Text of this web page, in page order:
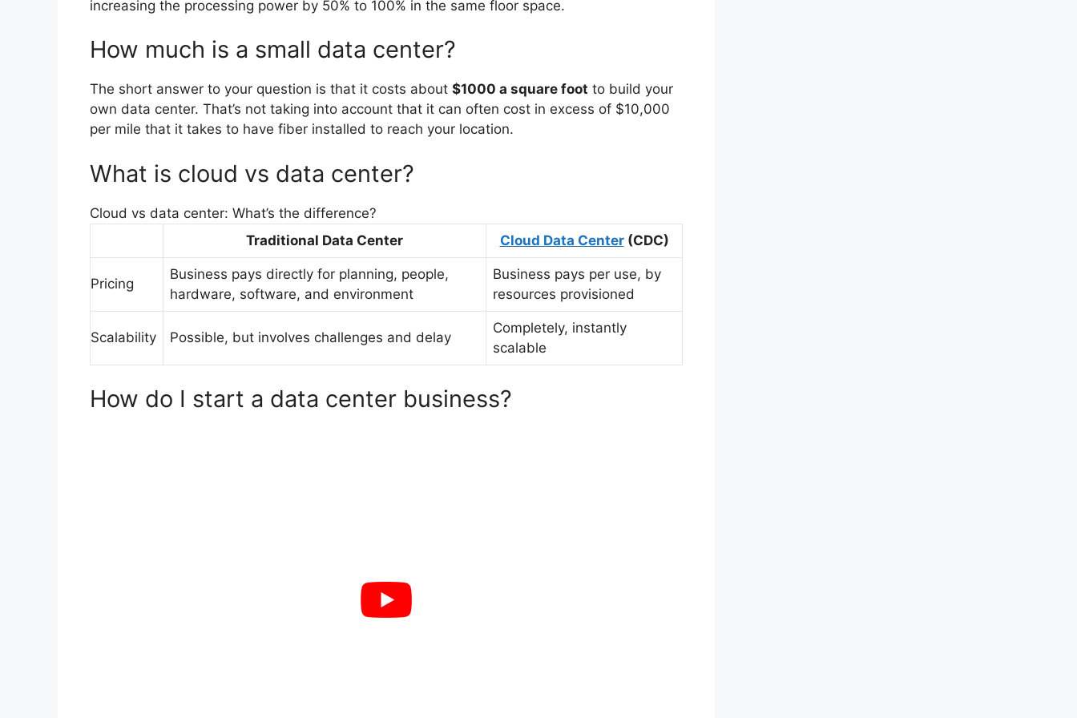
increasing the processing power by 50% to 100% in the same floor space.
How much is a small data center?
The short answer to your question is that it costs about $1000 a square foot to build your
own data center. That’s not taking into account that it can often cost in excess of $10,000
per mile that it takes to have fiber installed to reach your location.
What is cloud vs data center?
Cloud vs data center: What’s the difference?
Traditional Data Center
Cloud Data Center(CDC)
Pricing
Business pays directly for planning, people,
hardware, software, and environment
Business pays per use, by
resources provisioned
Scalability Possible, but involves challenges and delay
Completely, instantly
scalable
How do I start a data center business?